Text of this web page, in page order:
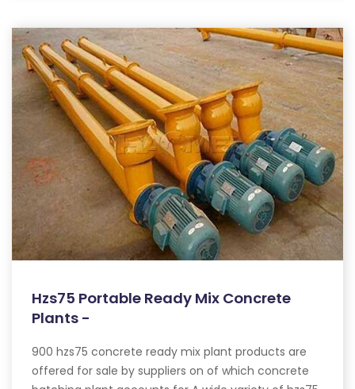
Hzs75 Portable Ready Mix Concrete
Plants -
900 hzs75 concrete ready mix plant products are
offered for sale by suppliers on of which concrete